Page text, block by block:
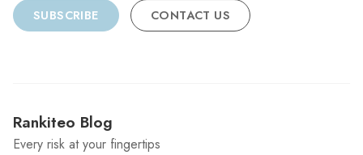
SUBSCRIBE CONTACT US
Rankiteo Blog
Every risk at your fingertips